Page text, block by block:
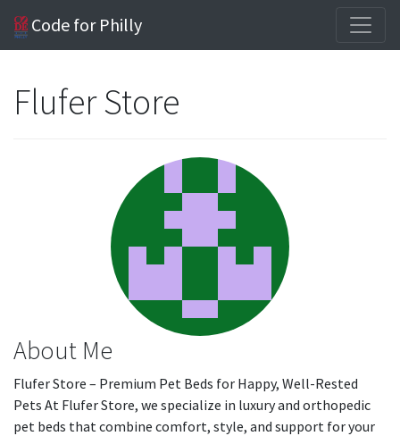
Code for Philly
Flufer Store
About Me
Flufer Store – Premium Pet Beds for Happy, Well-Rested
Pets At Flufer Store, we specialize in luxury and orthopedic
pet beds that combine comfort, style, and support for your